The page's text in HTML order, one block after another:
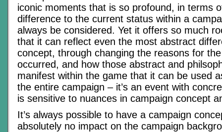
iconic moments that is so profound, in terms
difference to the current status within a
always be considered. Yet it offers so much
that it can reflect even the most abstract
concept, through changing the reasons for
occurred, and how those abstract and
manifest within the game that it can be used
the entire campaign – it’s an event with
is sensitive to nuances in campaign concept
It’s always possible to have a campaign
absolutely no impact on the campaign